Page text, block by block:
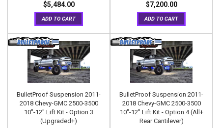
$5,484.00
ADD TO CART
$7,200.00
ADD TO CART
BulletProof Suspension 2011-
2018 Chevy-GMC 2500-3500
10"-12" Lift Kit - Option 3
(Upgraded+)
BulletProof Suspension 2011-
2018 Chevy-GMC 2500-3500
10"-12" Lift Kit - Option 4 (All+
Rear Cantilever)